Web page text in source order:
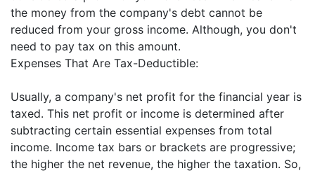
the money from the company's debt cannot be
reduced from your gross income. Although, you don't
need to pay tax on this amount.
Expenses That Are Tax-Deductible:
Usually, a company's net profit for the financial year is
taxed. This net profit or income is determined after
subtracting certain essential expenses from total
income. Income tax bars or brackets are progressive;
the higher the net revenue, the higher the taxation. So,